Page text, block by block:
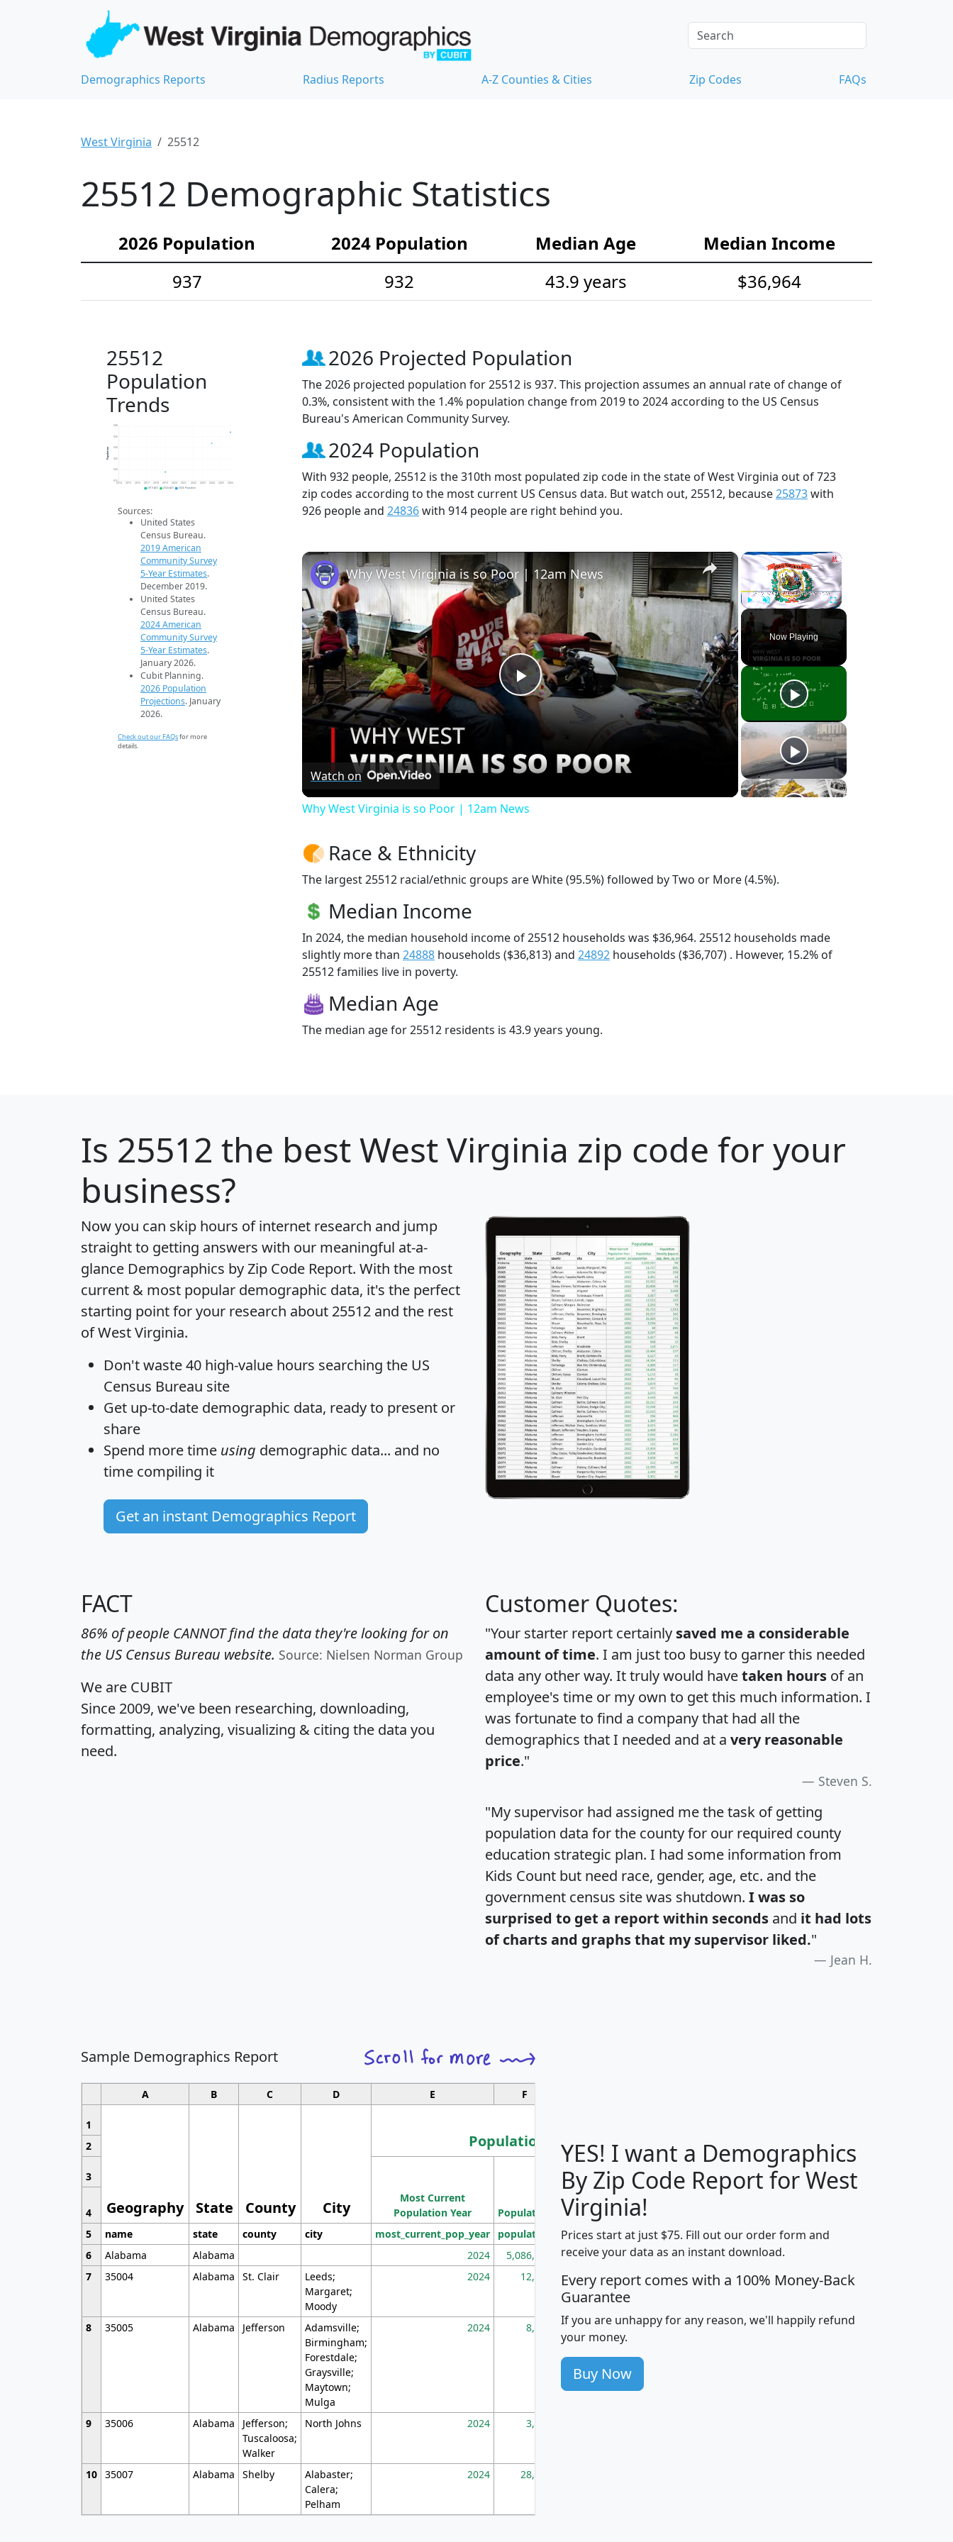
Demographics Reports Radius Reports A-Z Counties & Cities Zip Codes FAQs
West Virginia 25512
25512 Demographic Statistics
2026 Population 2024 Population Median Age
Median Income
937
932 43.9 years $36,964
25512
Population
Trends
915
920
925
930
940
2014 2015 2016 2017 2018 2019 2020 2021 2022 2023 2024 2025 2026
Population
2019 ACS 2024 ACS 2026 Projection
Sources:
United States
Census Bureau.
2019 American
Community Survey
5-Year Estimates.
December 2019.
United States
Census Bureau.
2024 American
Community Survey
5-Year Estimates.
January 2026.
Cubit Planning.
2026 Population
Projections. January
2026.
Check out our FAQsfor more
details.
2026 Projected Population
The 2026 projected population for 25512 is 937. This projection assumes an annual rate of change of
0.3%, consistent with the 1.4% population change from 2019 to 2024 according to the US Census
Bureau's American Community Survey.
2024 Population
With 932 people, 25512 is the 310th most populated zip code in the state of West Virginia out of 723
zip codes according to the most current US Census data. But watch out, 25512, because25873with
926 people and 24836with 914 people are right behind you.
×
Play Unmute Fullscreen
Now Playing
×
Play
Video
Why West Virginia is so Poor | 12am News
Watch on
Why West Virginia is so Poor | 12am News
Race & Ethnicity
The largest 25512 racial/ethnic groups are White (95.5%) followed by Two or More (4.5%).
Median Income
In 2024, the median household income of 25512 households was $36,964. 25512 households made
slightly more than 24888 households ($36,813) and 24892 households ($36,707) . However, 15.2% of
25512 families live in poverty.
Median Age
The median age for 25512 residents is 43.9 years young.
Is 25512 the best West Virginia zip code for your
business?
Now you can skip hours of internet research and jump
straight to getting answers with our meaningful at-a-
glance Demographics by Zip Code Report. With the most
current & most popular demographic data, it's the perfect
starting point for your research about 25512 and the rest
of West Virginia.
Don't waste 40 high-value hours searching the US
Census Bureau site
Get up-to-date demographic data, ready to present or
share
Spend more time using demographic data... and no
time compiling it
Get an instant Demographics Report
FACT
86% of people CANNOT find the data they're looking for on
the US Census Bureau website. Source: Nielsen Norman Group
We are CUBIT
Since 2009, we've been researching, downloading,
formatting, analyzing, visualizing & citing the data you
need.
Customer Quotes:
"Your starter report certainly saved me a considerable
amount of time. I am just too busy to garner this needed
data any other way. It truly would havetaken hours of an
employee's time or my own to get this much information. I
was fortunate to find a company that had all the
demographics that I needed and at a very reasonable
price."
Steven S.
"My supervisor had assigned me the task of getting
population data for the county for our required county
education strategic plan. I had some information from
Kids Count but need race, gender, age, etc. and the
government census site was shutdown. I was so
surprised to get a report within seconds and it had lots
of charts and graphs that my supervisor liked."
Jean H.
Sample Demographics Report
A B C D E F
1
Geography State County City
Population
Median
Household
Average
Household
2
3
Most Current
Population Year
Population
Population
Density
(square miles)
4
5
name state county city most_current_pop_year population pop_dens_sq_mi mhhi avghhi hhi_total_hh
6
Alabama Alabama 2024 5,086,768 100 $63,999 $88,898
7
35004 Alabama St. Clair
Leeds;
Margaret;
Moody
2024 12,155 705 $87,652 $101,248 4,869
8 35005 Alabama Jefferson
Adamsville;
Birmingham;
Forestdale;
Graysville;
Maytown;
Mulga
2024 8,247 260 $59,125 $76,984 2,981
9 35006 Alabama
Jefferson;
Tuscaloosa;
Walker
North Johns 2024 3,894
10 35007 Alabama Shelby
Alabaster;
Calera;
Pelham
2024 28,586
YES! I want a Demographics
By Zip Code Report for West
Virginia!
Prices start at just $75. Fill out our order form and
receive your data as an instant download.
Every report comes with a 100% Money-Back
Guarantee
If you are unhappy for any reason, we'll happily refund
your money.
Buy Now